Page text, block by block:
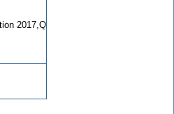
2017,Q